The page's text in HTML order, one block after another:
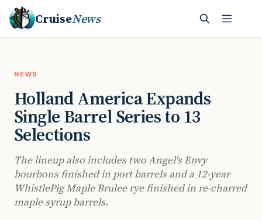
CruiseNews
NEWS
Holland America Expands
Single Barrel Series to 13
Selections
The lineup also includes two Angel's Envy
bourbons finished in port barrels and a 12-year
WhistlePig Maple Brulee rye finished in re-charred
maple syrup barrels.